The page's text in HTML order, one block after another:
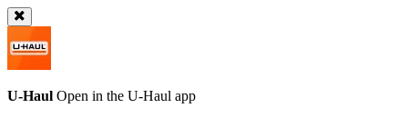
U-Haul Open in the U-Haul app